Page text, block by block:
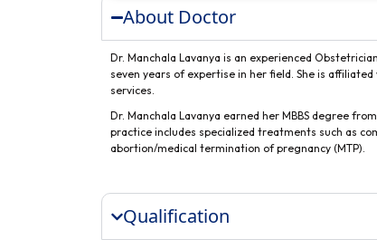
About Doctor
Dr. Manchala Lavanya is an experienced
seven years of expertise in her field. She is
services.
Dr. Manchala Lavanya earned her MBBS degree
practice includes specialized treatments such as
abortion/medical termination of pregnancy (MTP).
Qualification